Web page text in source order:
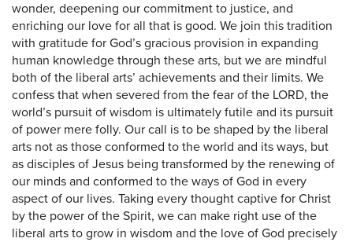
wonder, deepening our commitment to justice, and
enriching our love for all that is good. We join this tradition
with gratitude for God’s gracious provision in expanding
human knowledge through these arts, but we are mindful
both of the liberal arts’ achievements and their limits. We
confess that when severed from the fear of the LORD, the
world’s pursuit of wisdom is ultimately futile and its pursuit
of power mere folly. Our call is to be shaped by the liberal
arts not as those conformed to the world and its ways, but
as disciples of Jesus being transformed by the renewing of
our minds and conformed to the ways of God in every
aspect of our lives. Taking every thought captive for Christ
by the power of the Spirit, we can make right use of the
liberal arts to grow in wisdom and the love of God precisely